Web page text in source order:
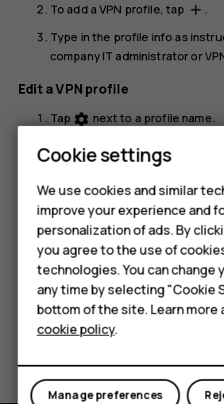
Smartphones
Feature phones
For business
Tablets
To add a VPN profile, tap add .
Type in the profile info as
company IT administrator or
Edit a VPN profile
Tap settings next to a profile name.
Change the info as required.
Tapsettingsnext to a profile name.
TapFORGET VPN.
Yes
Cookie settings
We use cookies and similar
improve your experience and
personalization of ads. By
you agree to the use of
technologies. You can change
any time by selecting "Cookie
bottom of the site. Learn more
cookie policy.
Manage preferences